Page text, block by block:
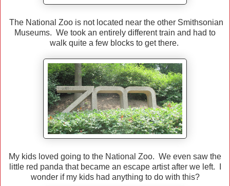
The National Zoo is not located near the other Smithsonian
Museums. We took an entirely different train and had to
walk quite a few blocks to get there.
My kids loved going to the National Zoo. We even saw the
little red panda that became an escape artist after we left. I
wonder if my kids had anything to do with this?